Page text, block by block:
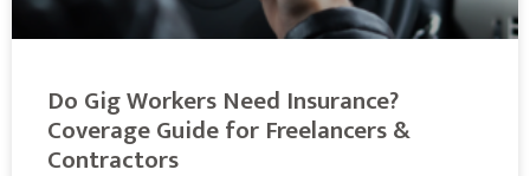
Do Gig Workers Need Insurance?
Coverage Guide for Freelancers &
Contractors